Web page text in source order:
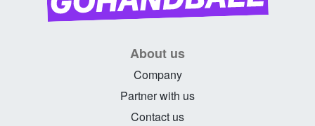
About us
Company
Partner with us
Contact us